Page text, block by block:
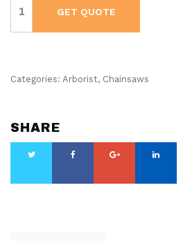
Chainsaw
572
GET QUOTE
Categories: Arborist, Chainsaws
SHARE